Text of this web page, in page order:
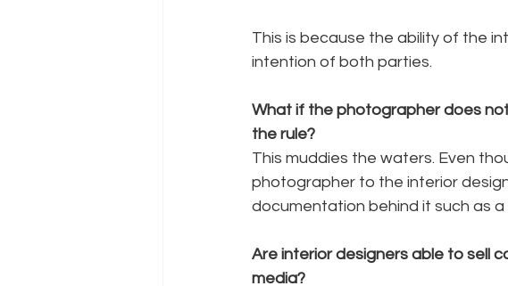
This is because the ability of the
intention of both parties.
What if the photographer does
the rule?
This muddies the waters. Even
photographer to the interior
documentation behind it such as
Are interior designers able to sell
media?